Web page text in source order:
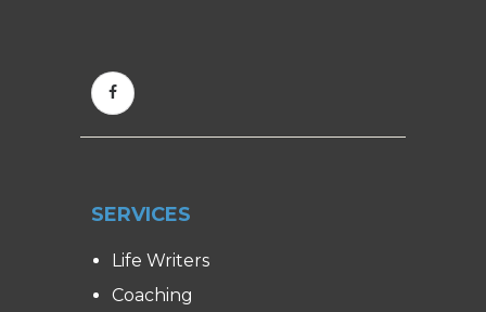
SERVICES
Life Writers
Coaching